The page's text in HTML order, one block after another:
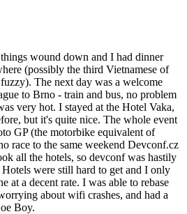
wound down and I had dinner
(possibly the third Vietnamese of
The next day was a welcome
to Brno - train and bus, no problem
very hot. I stayed at the Hotel Vaka,
but it's quite nice. The whole event
GP (the motorbike equivalent of
race to the same weekend Devconf.cz
all the hotels, so devconf was hastily
were still hard to get and I only
at a decent rate. I was able to rebase
about wifi crashes, and had a
Boy.